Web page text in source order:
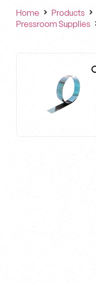
Home Products
Pressroom Supplies